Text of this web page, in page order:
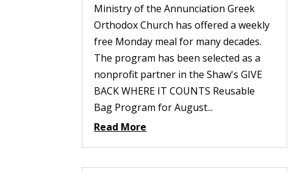
Ministry of the Annunciation Greek
Orthodox Church has offered a weekly
free Monday meal for many decades.
The program has been selected as a
nonprofit partner in the Shaw's GIVE
BACK WHERE IT COUNTS Reusable
Bag Program for August...
Read More